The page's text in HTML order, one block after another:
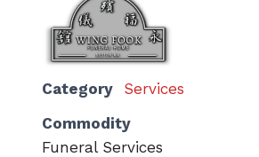
Category
Services
Commodity
Funeral Services